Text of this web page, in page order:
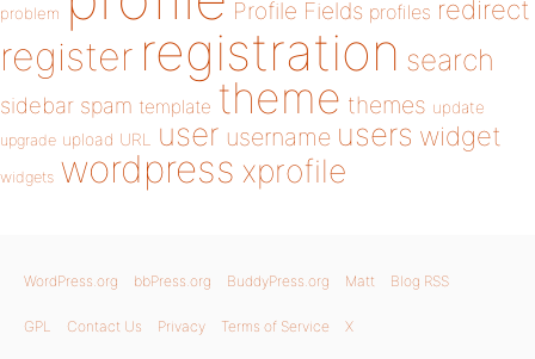
problem Profile Fields profiles redirect
register registration search
sidebar spam template theme themes update
upgrade upload URL user username users widget
widgets wordpress xprofile
WordPress.org bbPress.org BuddyPress.org Matt Blog RSS
GPL Contact Us Privacy Terms of Service X